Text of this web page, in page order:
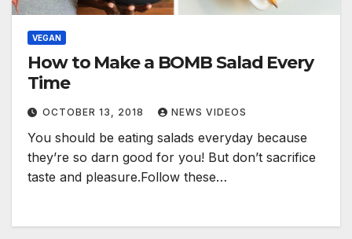
VEGAN
How to Make a BOMB Salad Every
Time
OCTOBER 13, 2018 NEWS VIDEOS
You should be eating salads everyday because
they’re so darn good for you! But don’t sacrifice
taste and pleasure.Follow these…